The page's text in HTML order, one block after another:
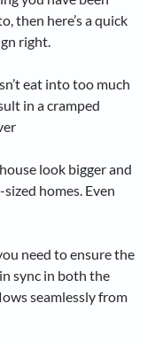
then here’s a quick
right.
eat into too much
in a cramped
look bigger and
homes. Even
need to ensure the
sync in both the
seamlessly from